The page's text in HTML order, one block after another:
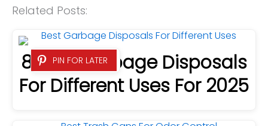
Related Posts:
PIN FOR LATER
8 Best Garbage Disposals
For Different Uses For 2025